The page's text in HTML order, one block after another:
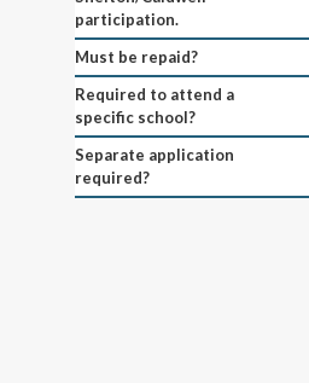
participation.
Must be repaid?
Required to attend a
specific school?
Separate application
required?